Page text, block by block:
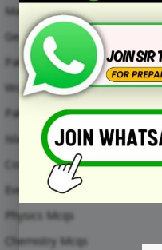
Maths Mcqs
General Knowledge MCQs
Pakistan Current Affairs MCQs
World Current Affairs MCQs
Pak Study Mcqs
Islamic Studies Mcqs
Computer Mcqs
Everyday Science Mcqs
Physics Mcqs
Chemistry Mcqs